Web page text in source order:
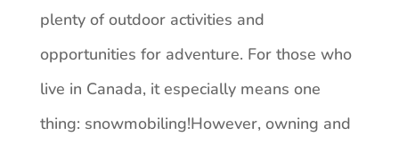
plenty of outdoor activities and
opportunities for adventure. For those who
live in Canada, it especially means one
thing: snowmobiling!However, owning and